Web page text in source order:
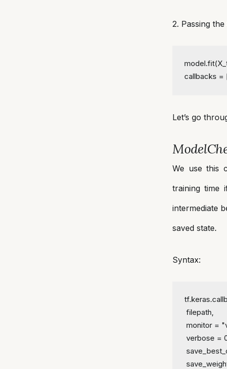
2. Passing
callbacks =
Let’s go
We use this
training time
intermediate
saved state.
Syntax:
filepath,
monitor =
verbose =